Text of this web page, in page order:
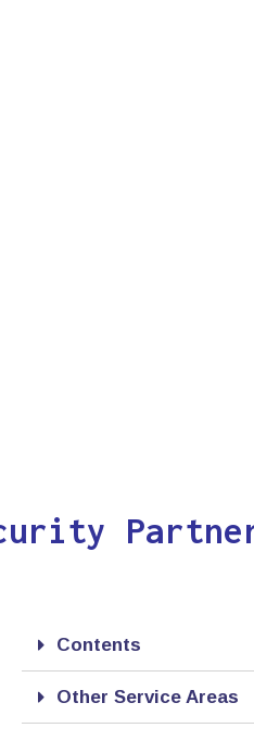
Contents
Other Service Areas